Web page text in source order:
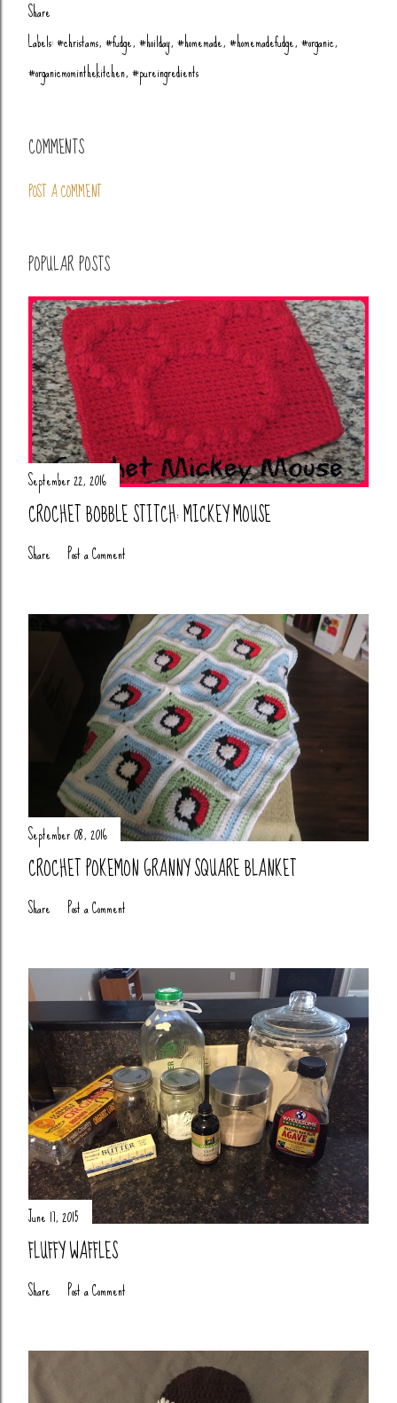
Share
Labels:#christams #fudge #hoilday #homemade #homemadefudge #organic
#organicmominthekitchen #pureingredients
COMMENTS
POST A COMMENT
POPULAR POSTS
September 22, 2016
CROCHET BOBBLE STITCH: MICKEY MOUSE
Share Post a Comment
September 08, 2016
CROCHET POKEMON GRANNY SQUARE BLANKET
Share Post a Comment
June 17, 2015
FLUFFY WAFFLES
Share Post a Comment